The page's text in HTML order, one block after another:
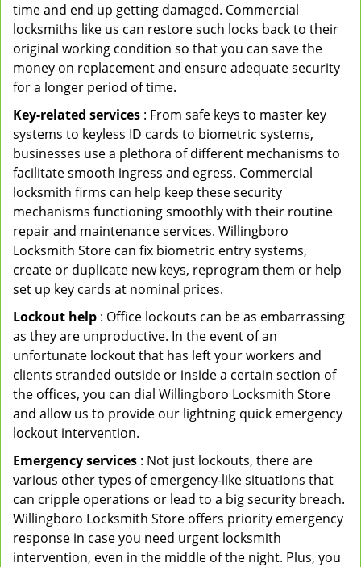
time and end up getting damaged. Commercial
locksmiths like us can restore such locks back to their
original working condition so that you can save the
money on replacement and ensure adequate security
for a longer period of time.
Key-related services : From safe keys to master key
systems to keyless ID cards to biometric systems,
businesses use a plethora of different mechanisms to
facilitate smooth ingress and egress. Commercial
locksmith firms can help keep these security
mechanisms functioning smoothly with their routine
repair and maintenance services. Willingboro
Locksmith Store can fix biometric entry systems,
create or duplicate new keys, reprogram them or help
set up key cards at nominal prices.
Lockout help : Office lockouts can be as embarrassing
as they are unproductive. In the event of an
unfortunate lockout that has left your workers and
clients stranded outside or inside a certain section of
the offices, you can dial Willingboro Locksmith Store
and allow us to provide our lightning quick emergency
lockout intervention.
Emergency services : Not just lockouts, there are
various other types of emergency-like situations that
can cripple operations or lead to a big security breach.
Willingboro Locksmith Store offers priority emergency
response in case you need urgent locksmith
intervention, even in the middle of the night. Plus, you